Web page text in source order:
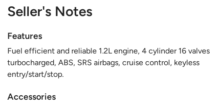
Seller's Notes
Features
Fuel efficient and reliable 1.2L engine, 4 cylinder 16 valves
turbocharged, ABS, SRS airbags, cruise control, keyless
entry/start/stop.
Accessories